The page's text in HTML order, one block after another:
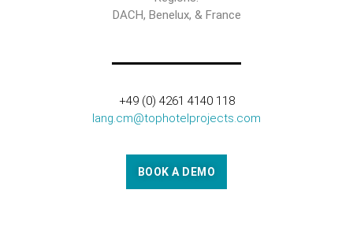
DACH, Benelux, & France
+49 (0) 4261 4140 118
lang.cm@tophotelprojects.com
BOOK A DEMO